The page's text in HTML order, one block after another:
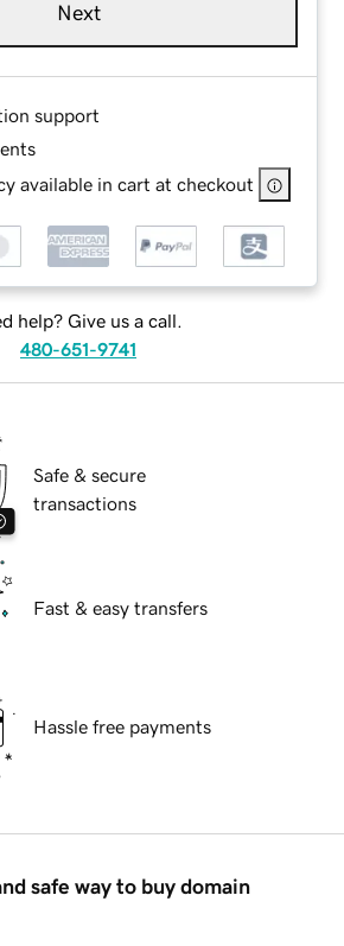
Next
support
available in cart at checkout
help? Give us a call.
480-651-9741
Safe & secure
transactions
Fast & easy transfers
Hassle free payments
safe way to buy domain